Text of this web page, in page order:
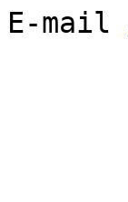
E-mail